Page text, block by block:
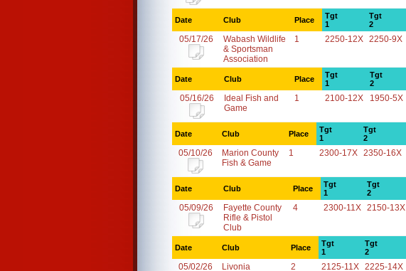
Date Club Place
Tgt
1
Tgt
2
05/17/26
Wabash Wildlife
& Sportsman
Association
1 2250-12X 2250-9X
Date Club Place
Tgt
1
Tgt
2
05/16/26
Ideal Fish and
Game
1 2100-12X 1950-5X
Date Club Place
Tgt
1
Tgt
2
05/10/26
Marion County
Fish & Game
1 2300-17X 2350-16X
Date Club Place
Tgt
1
Tgt
2
05/09/26
Fayette County
Rifle & Pistol
Club
4 2300-11X 2150-13X
Date Club Place
Tgt
1
Tgt
2
05/02/26 Livonia 2 2125-11X 2225-14X